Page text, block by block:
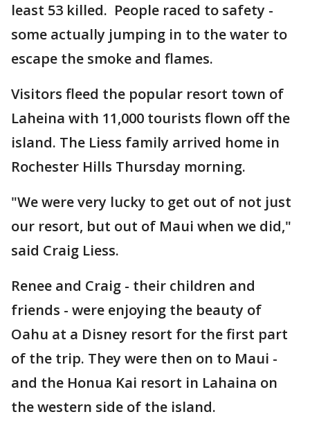
least 53 killed. People raced to safety -
some actually jumping in to the water to
escape the smoke and flames.
Visitors fleed the popular resort town of
Laheina with 11,000 tourists flown off the
island. The Liess family arrived home in
Rochester Hills Thursday morning.
"We were very lucky to get out of not just
our resort, but out of Maui when we did,"
said Craig Liess.
Renee and Craig - their children and
friends - were enjoying the beauty of
Oahu at a Disney resort for the first part
of the trip. They were then on to Maui -
and the Honua Kai resort in Lahaina on
the western side of the island.